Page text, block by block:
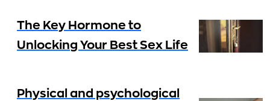
The Key Hormone to
Unlocking Your Best Sex Life
Physical and psychological